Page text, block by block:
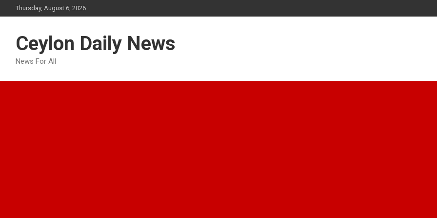
to
Thursday, August 6, 2026
Ceylon Daily News
News For All